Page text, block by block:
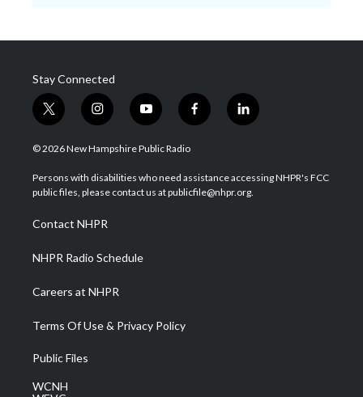
Stay Connected
t
w
i
t
e
i
n
s
a
g
a
m
y
o
u
u
b
f
a
b
o
l
i
e
d
© 2026 New Hampshire Public Radio
Persons with disabilities who need assistance accessing NHPR's FCC
public files, please contact us at publicfile@nhpr.org.
Contact NHPR
NHPR Radio Schedule
Careers at NHPR
Terms Of Use & Privacy Policy
Public Files
WCNH